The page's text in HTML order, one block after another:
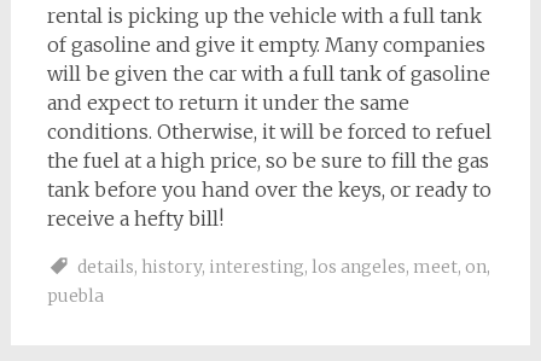
rental is picking up the vehicle with a full tank
of gasoline and give it empty. Many companies
will be given the car with a full tank of gasoline
and expect to return it under the same
conditions. Otherwise, it will be forced to refuel
the fuel at a high price, so be sure to fill the gas
tank before you hand over the keys, or ready to
receive a hefty bill!
details, history, interesting, los angeles, meet, on,
puebla